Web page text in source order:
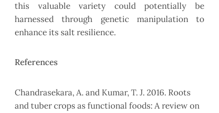
this valuable variety could potentially be
harnessed through genetic manipulation to
enhance its salt resilience.
References
Chandrasekara, A. and Kumar, T. J. 2016. Roots
and tuber crops as functional foods: A review on